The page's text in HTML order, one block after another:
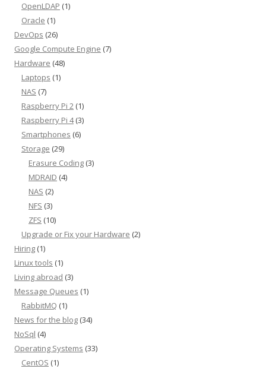
OpenLDAP (1)
Oracle (1)
DevOps (26)
Google Compute Engine (7)
Hardware (48)
Laptops (1)
NAS (7)
Raspberry Pi 2 (1)
Raspberry Pi 4(3)
Smartphones (6)
Storage (29)
Erasure Coding (3)
MDRAID (4)
NAS (2)
NFS (3)
ZFS (10)
Upgrade or Fix your Hardware (2)
Hiring (1)
Linux tools (1)
Living abroad (3)
Message Queues (1)
RabbitMQ (1)
News for the blog (34)
NoSql (4)
Operating Systems (33)
CentOS (1)